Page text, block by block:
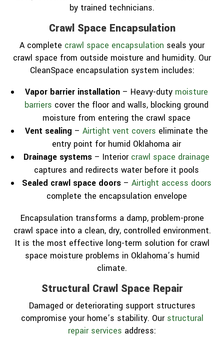
by trained technicians.
Crawl Space Encapsulation
A complete crawl space encapsulation seals your
crawl space from outside moisture and humidity. Our
CleanSpace encapsulation system includes:
Vapor barrier installation – Heavy-duty moisture
barriers cover the floor and walls, blocking ground
moisture from entering the crawl space
Vent sealing – Airtight vent covers eliminate the
entry point for humid Oklahoma air
Drainage systems – Interior crawl space drainage
captures and redirects water before it pools
Sealed crawl space doors– Airtight access doors
complete the encapsulation envelope
Encapsulation transforms a damp, problem-prone
crawl space into a clean, dry, controlled environment.
It is the most effective long-term solution for crawl
space moisture problems in Oklahoma’s humid
climate.
Structural Crawl Space Repair
Damaged or deteriorating support structures
compromise your home’s stability. Our structural
repair services address: